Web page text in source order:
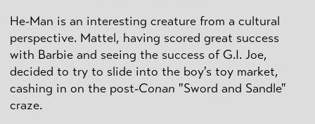
He-Man is an interesting creature from a cultural
perspective. Mattel, having scored great success
with Barbie and seeing the success of G.I. Joe,
decided to try to slide into the boy's toy market,
cashing in on the post-Conan "Sword and Sandle"
craze.